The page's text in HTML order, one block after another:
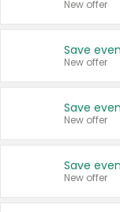
New offer
New offer
New offer
New offer